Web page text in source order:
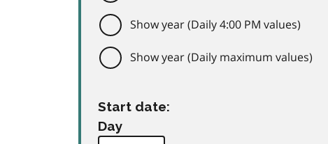
Show year (Daily 4:00 PM values)
Show year (Daily maximum values)
Start date:
Day